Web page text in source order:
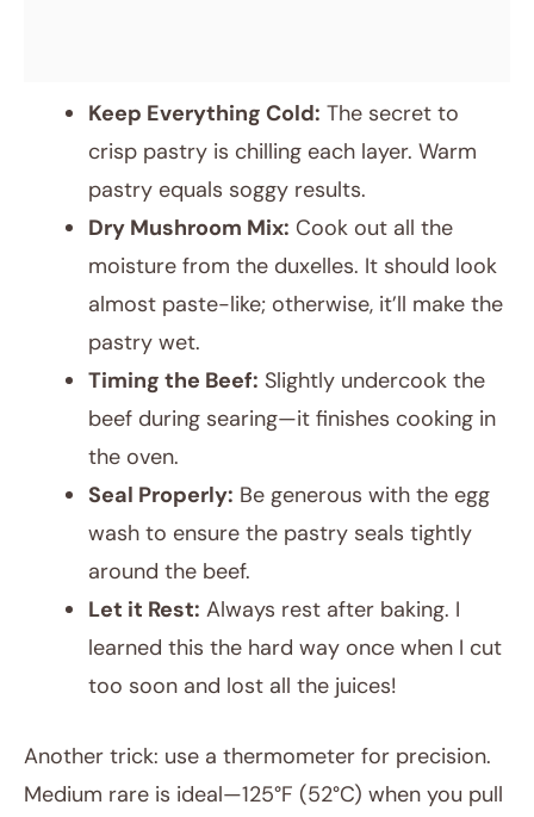
Keep Everything Cold: The secret to
crisp pastry is chilling each layer. Warm
pastry equals soggy results.
Dry Mushroom Mix: Cook out all the
moisture from the duxelles. It should look
almost paste-like; otherwise, it’ll make the
pastry wet.
Timing the Beef: Slightly undercook the
beef during searing—it finishes cooking in
the oven.
Seal Properly: Be generous with the egg
wash to ensure the pastry seals tightly
around the beef.
Let it Rest: Always rest after baking. I
learned this the hard way once when I cut
too soon and lost all the juices!
Another trick: use a thermometer for precision.
Medium rare is ideal—125°F (52°C) when you pull